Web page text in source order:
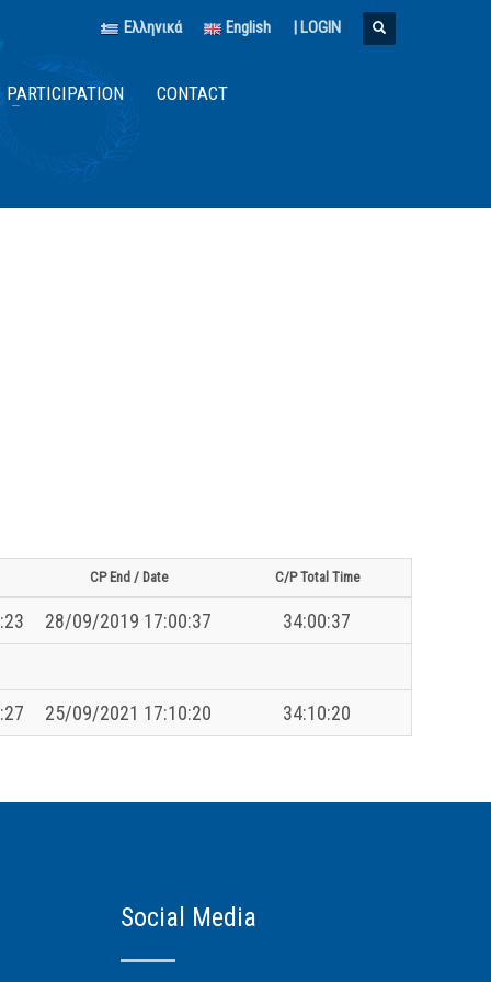
Ελληνικά English | LOGIN
PARTICIPATION CONTACT
CP End / Date C/P Total Time
28/09/2019 17:00:37 34:00:37
25/09/2021 17:10:20 34:10:20
Social Media